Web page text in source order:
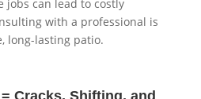
jobs can lead to costly
with a professional is
long-lasting patio.